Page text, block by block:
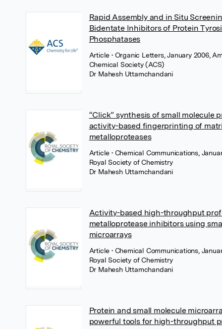
Rapid Assembly and in Situ
Bidentate Inhibitors of Protein
Phosphatases
Article• Organic Letters, January 2006,
Chemical Society (ACS)
Dr Mahesh Uttamchandani
“Click” synthesis of small molecule
activity-based fingerprinting of
metalloproteases
Article• Chemical Communications,
Royal Society of Chemistry
Dr Mahesh Uttamchandani
Activity-based high-throughput
metalloprotease inhibitors using
microarrays
Article• Chemical Communications,
Royal Society of Chemistry
Dr Mahesh Uttamchandani
Protein and small molecule
powerful tools for high-throughput